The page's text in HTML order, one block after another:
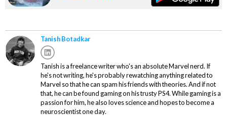
Tanish Botadkar
Tanish is a freelance writer who's an absolute Marvel nerd. If
he's not writing, he's probably rewatching anything related to
Marvel so that he can spam his friends with theories. And if not
that, he can be found gaming on his trusty PS4. While gaming is a
passion for him, he also loves science and hopes to become a
neuroscientist one day.